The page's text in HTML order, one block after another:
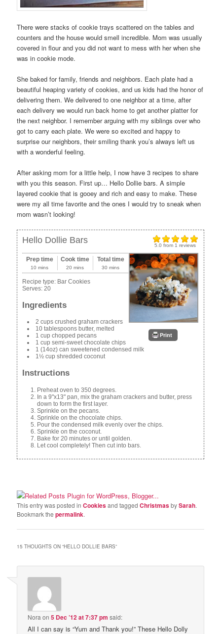
There were stacks of cookie trays scattered on the tables and
counters and the house would smell incredible. Mom was usually
covered in flour and you did not want to mess with her when she
was in cookie mode.
She baked for family, friends and neighbors. Each plate had a
beautiful heaping variety of cookies, and us kids had the honor of
delivering them. We delivered to one neighbor at a time, after
each delivery we would run back home to get another platter for
the next neighbor. I remember arguing with my siblings over who
got to carry each plate. We were so excited and happy to
surprise our neighbors, their smiling thank you’s always left us
with a wonderful feeling.
After asking mom for a little help, I now have 3 recipes to share
with you this season. First up… Hello Dollie bars. A simple
layered cookie that is gooey and rich and easy to make. These
were my all time favorite and the ones I would try to sneak when
mom wasn’t looking!
5.0 from 1 reviews
Hello Dollie Bars
Print
Prep time
10 mins
Cook time
20 mins
Total time
30 mins
Recipe type: Bar Cookies
Serves:20
Ingredients
2 cups crushed graham crackers
10 tablespoons butter, melted
1 cup chopped pecans
1 cup semi-sweet chocolate chips
1 (14oz) can sweetened condensed milk
1½ cup shredded coconut
Instructions
Preheat oven to 350 degrees.
In a 9"x13" pan, mix the graham crackers and butter, press
down to form the first layer.
Sprinkle on the pecans.
Sprinkle on the chocolate chips.
Pour the condensed milk evenly over the chips.
Sprinkle on the coconut.
Bake for 20 minutes or until golden.
Let cool completely! Then cut into bars.
This entry was posted inCookiesand taggedChristmasbySarah.
Bookmark thepermalink.
15 THOUGHTS ON “HELLO DOLLIE BARS”
Nora on5 Dec ’12 at 7:37 pm said:
All I can say is “Yum and Thank you!” These Hello Dolly